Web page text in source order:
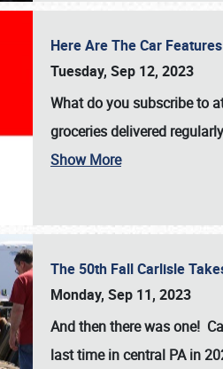
Here Are The Car
Tuesday, Sep 12, 2023
What do you subscribe to
groceries delivered
Show More
The 50th Fall Carlisle
Monday, Sep 11, 2023
And then there was one!
last time in central PA in